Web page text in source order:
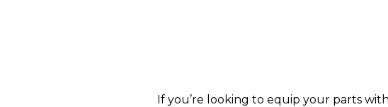
If you’re looking to equip your parts